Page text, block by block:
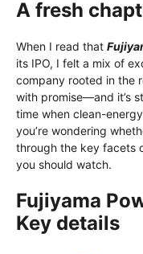
A fresh
When I read that
its IPO, I felt a mix of
company rooted in the
with promise—and it’s
time when clean-
you’re wondering
through the key facets
you should watch.
Fujiyama
Key details